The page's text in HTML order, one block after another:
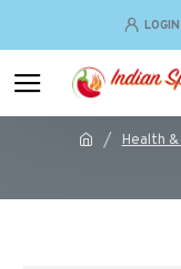
LOGIN
Health